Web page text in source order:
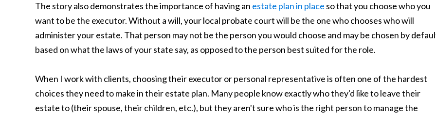
The story also demonstrates the importance of having an estate plan in place so that you choose who you
want to be the executor. Without a will, your local probate court will be the one who chooses who will
administer your estate. That person may not be the person you would choose and may be chosen by
based on what the laws of your state say, as opposed to the person best suited for the role.
When I work with clients, choosing their executor or personal representative is often one of the hardest
choices they need to make in their estate plan. Many people know exactly who they'd like to leave their
estate to (their spouse, their children, etc.), but they aren't sure who is the right person to manage the